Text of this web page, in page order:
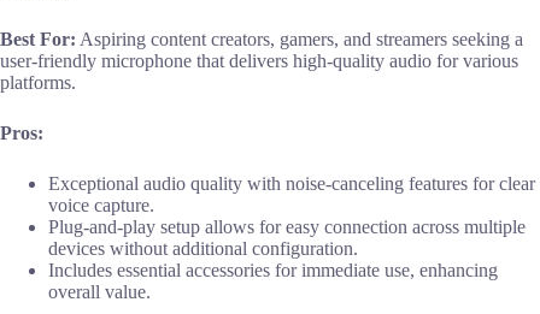
Best For: Aspiring content creators, gamers, and streamers seeking a
user-friendly microphone that delivers high-quality audio for various
platforms.
Pros:
Exceptional audio quality with noise-canceling features for clear
voice capture.
Plug-and-play setup allows for easy connection across multiple
devices without additional configuration.
Includes essential accessories for immediate use, enhancing
overall value.